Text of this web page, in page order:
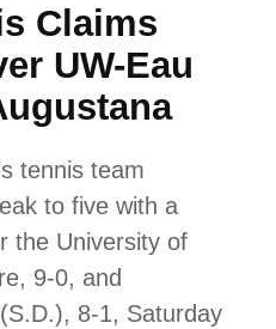
Claims
UW-Eau
tennis team
to five with a
the University of
9-0, and
8-1, Saturday